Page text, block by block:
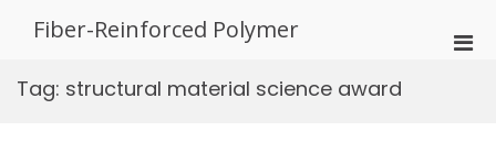
Fiber-Reinforced Polymer
Tag: structural material science award